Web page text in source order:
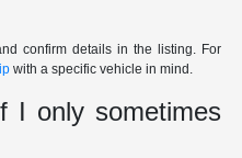
confirm details in the listing. For
with a specific vehicle in mind.
I only sometimes